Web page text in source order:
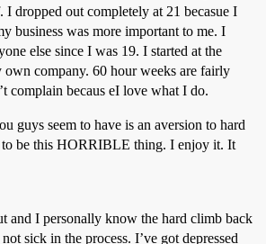
dropped out completely at 21 becasue I
business was more important to me. I
else since I was 19. I started at the
own company. 60 hour weeks are fairly
complain becaus eI love what I do.
guys seem to have is an aversion to hard
be this HORRIBLE thing. I enjoy it. It
and I personally know the hard climb back
sick in the process. I’ve got depressed